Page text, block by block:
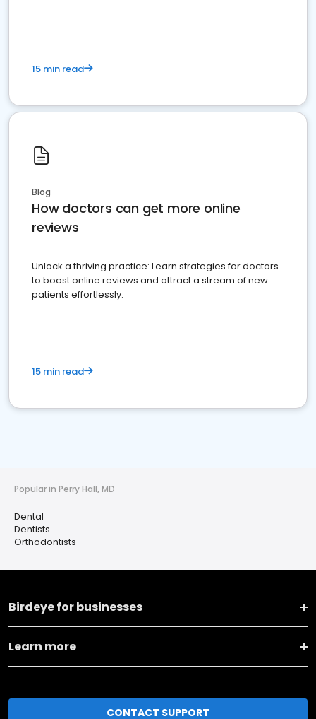
15 min read
Blog
How doctors can get more online
reviews
Unlock a thriving practice: Learn strategies for doctors
to boost online reviews and attract a stream of new
patients effortlessly.
15 min read
Popular in Perry Hall, MD
Dental
Dentists
Orthodontists
Birdeye for businesses
Learn more
CONTACT SUPPORT